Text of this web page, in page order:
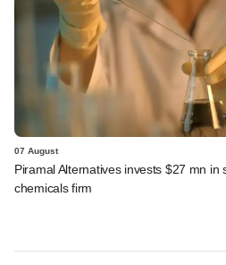
07 August
Piramal Alternatives invests $27 mn in
chemicals firm